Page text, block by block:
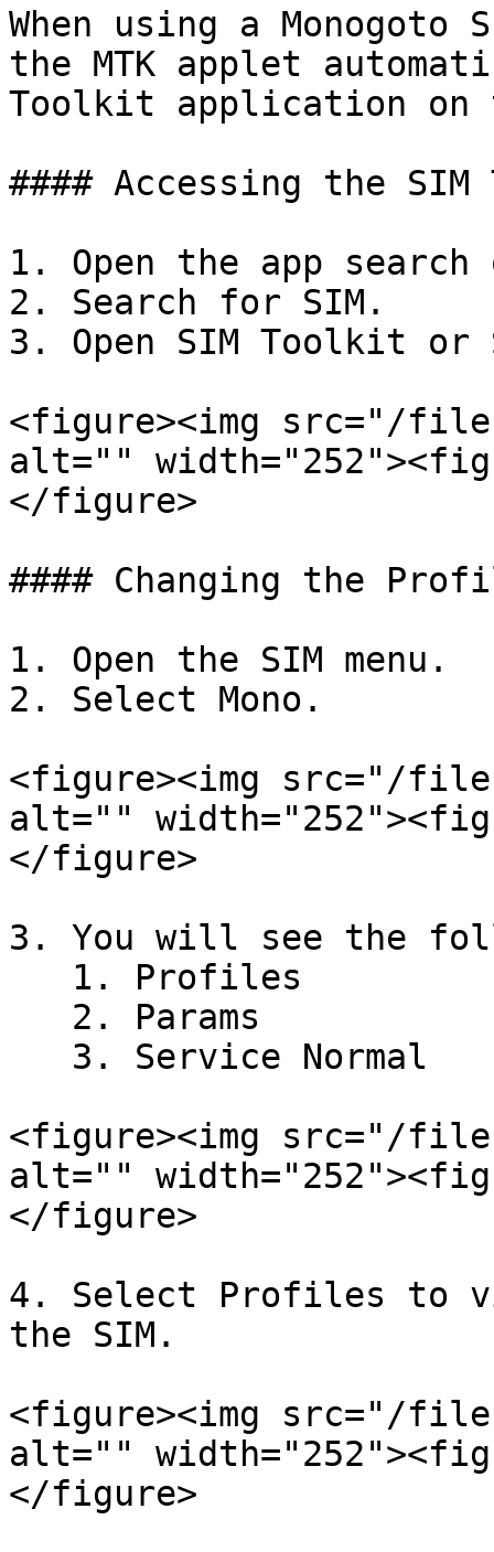
When using a
the MTK applet
Toolkit application on
#### Accessing the
1. Open the app
2. Search for SIM.
3. Open SIM Toolkit or
<figure><img src="/files/
alt=""
</figure>
#### Changing the
1. Open the SIM menu.
2. Select Mono.
<figure><img src="/files/
alt=""
</figure>
3. You will see the
<figure><img src="/files/
alt=""
</figure>
4. Select Profiles to
the SIM.
<figure><img src="/
alt=""
</figure>